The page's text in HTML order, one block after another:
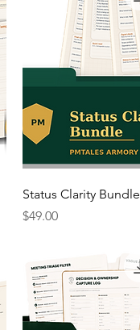
Status Clarity Bundle
Price
$49.00